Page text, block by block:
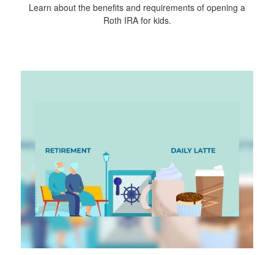
Learn about the benefits and requirements of opening a
Roth IRA for kids.